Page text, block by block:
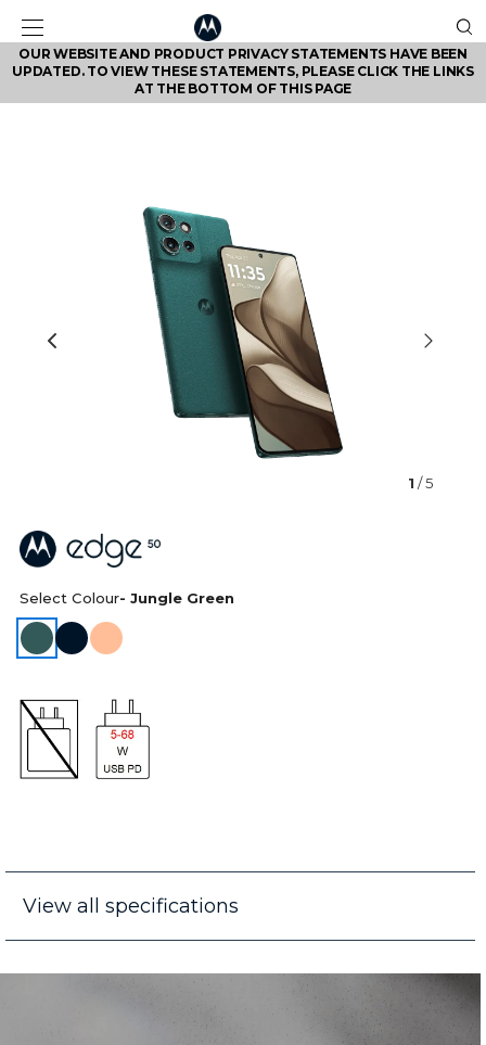
OUR WEBSITE AND PRODUCT PRIVACY STATEMENTS HAVE BEEN
UPDATED. TO VIEW THESE STATEMENTS, PLEASE CLICK THE LINKS
AT THE BOTTOM OF THIS PAGE
1 / 5
Select Colour- Jungle Green
View all specifications